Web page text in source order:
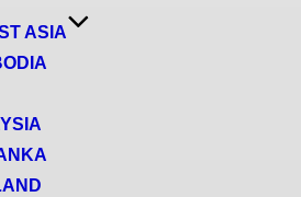
ASIA